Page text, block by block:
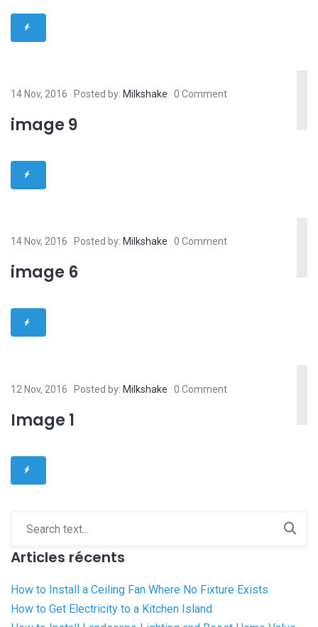
14 Nov, 2016 Posted by: Milkshake 0 Comment
image 9
14 Nov, 2016 Posted by: Milkshake 0 Comment
image 6
12 Nov, 2016 Posted by: Milkshake 0 Comment
Image 1
Articles récents
How to Install a Ceiling Fan Where No Fixture Exists
How to Get Electricity to a Kitchen Island